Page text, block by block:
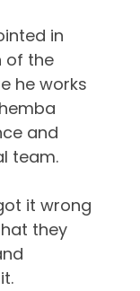
in
of the
he works
and
team.
it wrong
they